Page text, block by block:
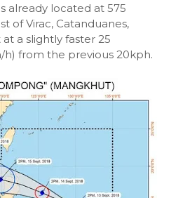
already located at 575
of Virac, Catanduanes,
a slightly faster 25
from the previous 20kph.